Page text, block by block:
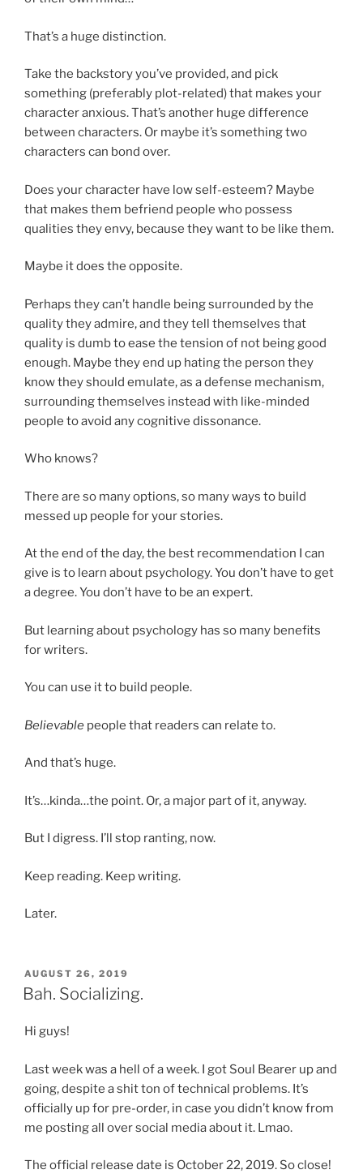
That’s a huge distinction.
Take the backstory you’ve provided, and pick
something (preferably plot-related) that makes your
character anxious. That’s another huge difference
between characters. Or maybe it’s something two
characters can bond over.
Does your character have low self-esteem? Maybe
that makes them befriend people who possess
qualities they envy, because they want to be like them.
Maybe it does the opposite.
Perhaps they can’t handle being surrounded by the
quality they admire, and they tell themselves that
quality is dumb to ease the tension of not being good
enough. Maybe they end up hating the person they
know they should emulate, as a defense mechanism,
surrounding themselves instead with like-minded
people to avoid any cognitive dissonance.
Who knows?
There are so many options, so many ways to build
messed up people for your stories.
At the end of the day, the best recommendation I can
give is to learn about psychology. You don’t have to get
a degree. You don’t have to be an expert.
But learning about psychology has so many benefits
for writers.
You can use it to build people.
Believable people that readers can relate to.
And that’s huge.
It’s…kinda…the point. Or, a major part of it, anyway.
But I digress. I’ll stop ranting, now.
Keep reading. Keep writing.
Later.
POSTED
ON
AUGUST 26, 2019
Bah. Socializing.
Hi guys!
Last week was a hell of a week. I got Soul Bearer up and
going, despite a shit ton of technical problems. It’s
officially up for pre-order, in case you didn’t know from
me posting all over social media about it. Lmao.
The official release date is October 22, 2019. So close!